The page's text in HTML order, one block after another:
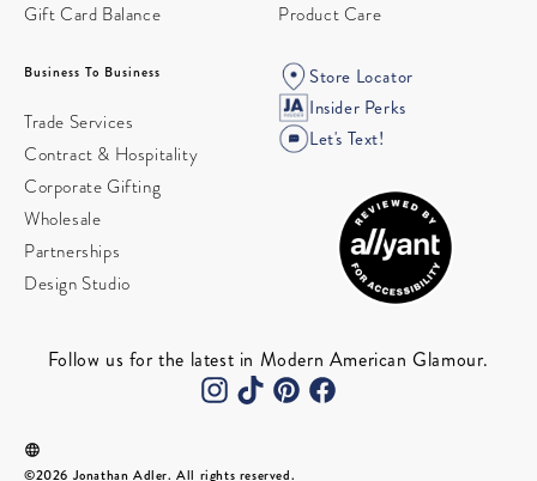
Gift Card Balance
Product Care
Business To Business
Trade Services
Contract & Hospitality
Corporate Gifting
Wholesale
Partnerships
Design Studio
Store Locator
Insider Perks
Let's Text!
Follow us for the latest in Modern American Glamour.
©2026 Jonathan Adler. All rights reserved.